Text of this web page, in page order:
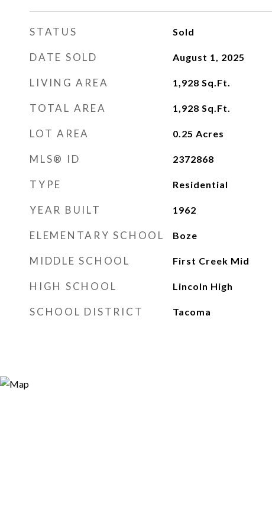
STATUS Sold
DATE SOLD August 1, 2025
LIVING AREA 1,928 Sq.Ft.
TOTAL AREA 1,928 Sq.Ft.
LOT AREA 0.25 Acres
MLS® ID 2372868
TYPE Residential
YEAR BUILT 1962
ELEMENTARY SCHOOL Boze
MIDDLE SCHOOL First Creek Mid
HIGH SCHOOL Lincoln High
SCHOOL DISTRICT Tacoma